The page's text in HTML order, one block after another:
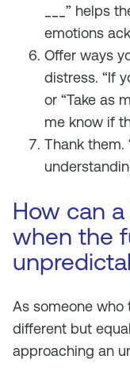
___” helps
emotions
Offer ways
distress. “If
or “Take as
me know if
Thank them.
How can
when the
As someone who
different but
approaching an